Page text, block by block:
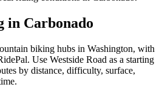
in Carbonado
biking hubs in Washington, with
Use Westside Road as a starting
by distance, difficulty, surface,